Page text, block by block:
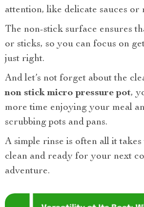
attention, like delicate sauces or
The non-stick surface ensures
or sticks, so you can focus on
just right.
And let’s not forget about the
non stick micro pressure pot,
more time enjoying your meal
scrubbing pots and pans.
A simple rinse is often all it
clean and ready for your next
adventure.